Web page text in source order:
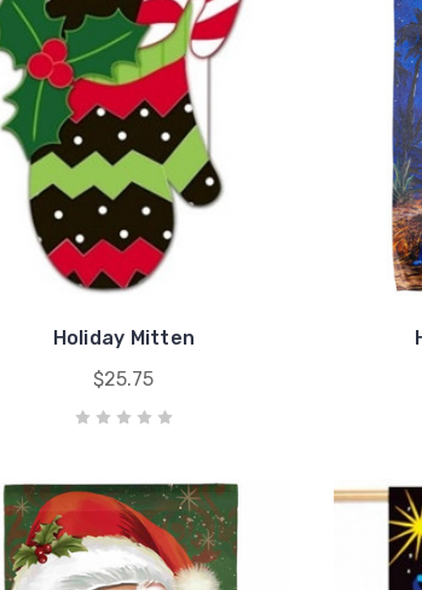
Holiday Mitten
$25.75